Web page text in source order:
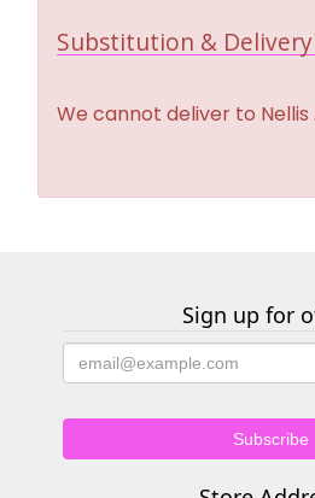
Substitution &
We cannot deliver to Nellis
Sign up for